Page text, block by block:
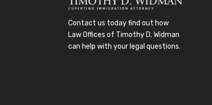
Contact us todayfind out how
Law Offices of Timothy D. Widman
can help with your legal questions.